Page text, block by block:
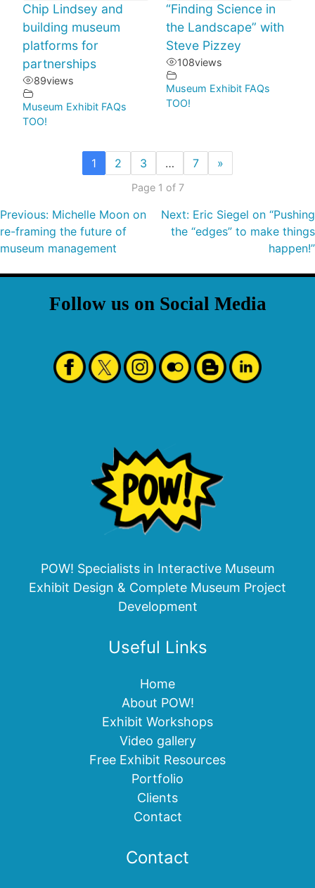
Chip Lindsey and
building museum
platforms for
partnerships
89views
Museum Exhibit FAQs
TOO!
“Finding Science in
the Landscape” with
Steve Pizzey
108views
Museum Exhibit FAQs
TOO!
1 2 3 … 7 »
Page 1 of 7
Previous: Michelle Moon on
re-framing the future of
museum management
Next: Eric Siegel on “Pushing
the “edges” to make things
happen!”
Follow us on Social Media
POW! Specialists in Interactive Museum
Exhibit Design & Complete Museum Project
Development
Useful Links
Home
About POW!
Exhibit Workshops
Video gallery
Free Exhibit Resources
Portfolio
Clients
Contact
Contact